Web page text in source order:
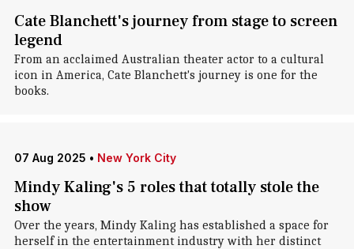
Cate Blanchett's journey from stage to screen
legend
From an acclaimed Australian theater actor to a cultural
icon in America, Cate Blanchett's journey is one for the
books.
07 Aug 2025 • New York City
Mindy Kaling's 5 roles that totally stole the
show
Over the years, Mindy Kaling has established a space for
herself in the entertainment industry with her distinct